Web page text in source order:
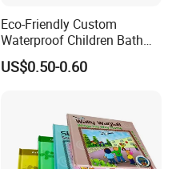
Eco-Friendly Custom
Waterproof Children Bath
Book with Crinkle Material
for Babies
US$0.50-0.60